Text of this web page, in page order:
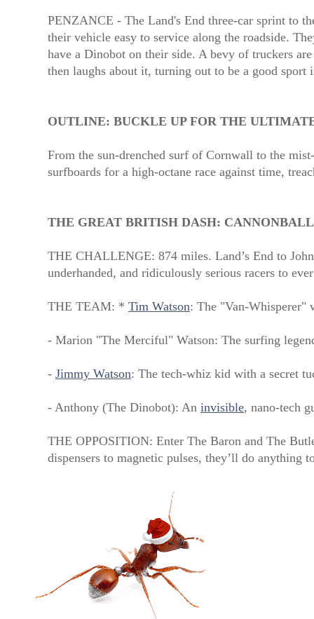
PENZANCE - The Land's End three-car sprint to
their vehicle easy to service along the roadside.
have a Dinobot on their side. A bevy of truckers
then laughs about it, turning out to be a good
OUTLINE: BUCKLE UP FOR THE
From the sun-drenched surf of Cornwall to the
surfboards for a high-octane race against time,
THE GREAT BRITISH DASH:
THE CHALLENGE: 874 miles. Land’s End to
underhanded, and ridiculously serious racers to
THE TEAM: * Tim Watson: The "Van-Whisperer"
- Marion "The Merciful" Watson: The surfing
- Jimmy Watson: The tech-whiz kid with a secret
- Anthony (The Dinobot): An invisible, nano-tech
THE OPPOSITION: Enter The Baron and The
dispensers to magnetic pulses, they’ll do anything